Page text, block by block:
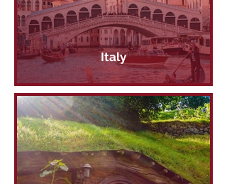
Italy